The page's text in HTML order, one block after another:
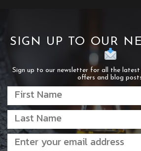
SIGN UP TO OUR
Sign up to our newsletter for all the latest
offers and blog